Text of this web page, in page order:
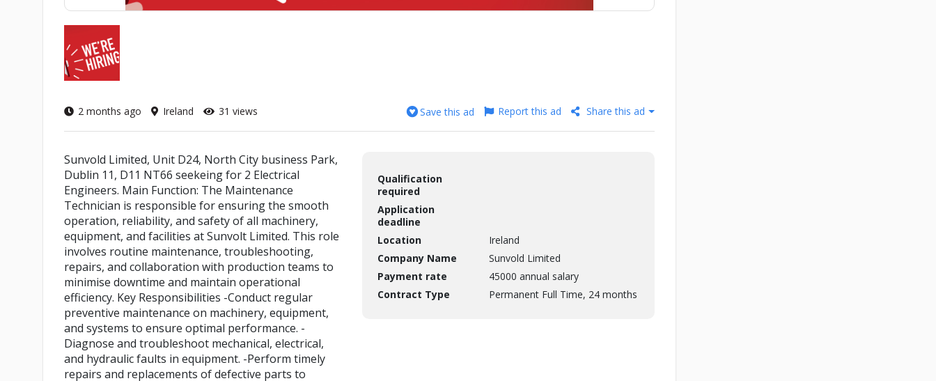
2 months ago Ireland 31 views Save this ad Report this ad Share this ad
Sunvold Limited, Unit D24, North City business Park,
Dublin 11, D11 NT66 seekeing for 2 Electrical
Engineers. Main Function: The Maintenance
Technician is responsible for ensuring the smooth
operation, reliability, and safety of all machinery,
equipment, and facilities at Sunvolt Limited. This role
involves routine maintenance, troubleshooting,
repairs, and collaboration with production teams to
minimise downtime and maintain operational
efficiency. Key Responsibilities -Conduct regular
preventive maintenance on machinery, equipment,
and systems to ensure optimal performance. -
Diagnose and troubleshoot mechanical, electrical,
and hydraulic faults in equipment. -Perform timely
repairs and replacements of defective parts to
Qualification
required
Application
deadline
Location
Ireland
Company Name
Sunvold Limited
Payment rate
45000 annual salary
Contract Type
Permanent Full Time, 24 months